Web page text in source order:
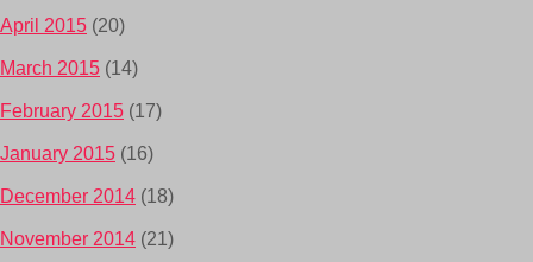
April 2015 (20)
March 2015 (14)
February 2015 (17)
January 2015 (16)
December 2014 (18)
November 2014 (21)